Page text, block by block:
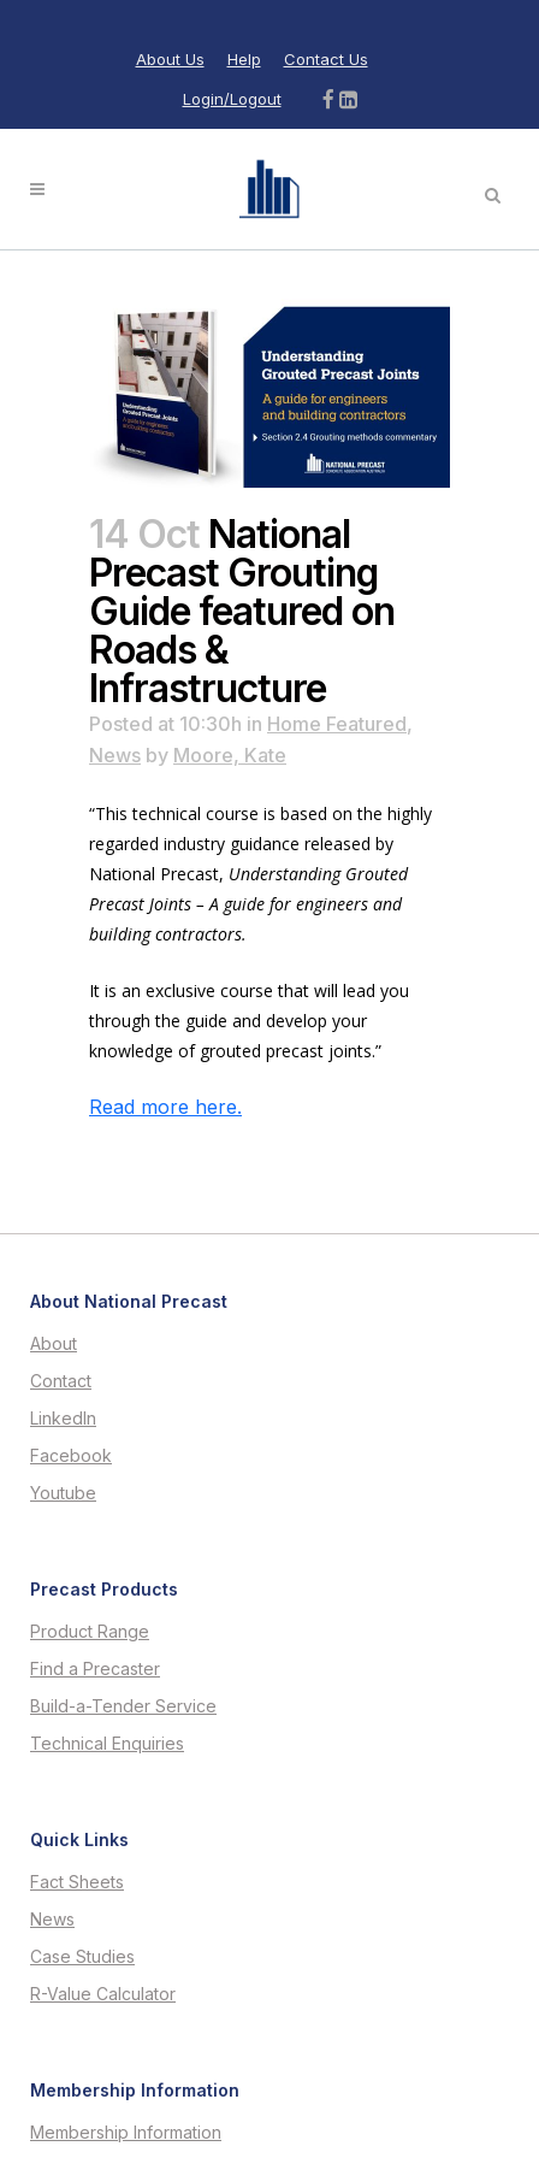
About Us Help Contact Us
Login/Logout
14 Oct National
Precast Grouting
Guide featured on
Roads &
Infrastructure
Posted at 10:30h in Home Featured,
News by Moore, Kate
“This technical course is based on the highly
regarded industry guidance released by
National Precast, Understanding Grouted
Precast Joints – A guide for engineers and
building contractors.
It is an exclusive course that will lead you
through the guide and develop your
knowledge of grouted precast joints.”
Read more here.
About National Precast
About
Contact
LinkedIn
Facebook
Youtube
Precast Products
Product Range
Find a Precaster
Build-a-Tender Service
Technical Enquiries
Quick Links
Fact Sheets
News
Case Studies
R-Value Calculator
Membership Information
Membership Information